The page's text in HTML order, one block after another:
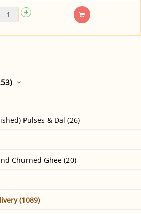
Pulses & Dal (26)
Churned Ghee (20)
(1089)